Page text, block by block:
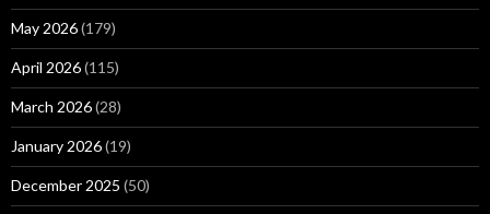
May 2026(179)
April 2026(115)
March 2026(28)
January 2026(19)
December 2025 (50)